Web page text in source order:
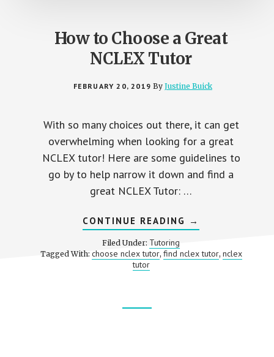
How to Choose a Great
NCLEX Tutor
FEBRUARY 20, 2019 By Justine Buick
With so many choices out there, it can get
overwhelming when looking for a great
NCLEX tutor! Here are some guidelines to
go by to help narrow it down and find a
great NCLEX Tutor: …
CONTINUE READING ABOUT
HOW
CHOOSE
A
→
Filed Under: Tutoring
Tagged With: choose nclex tutor, find nclex tutor, nclex
tutor